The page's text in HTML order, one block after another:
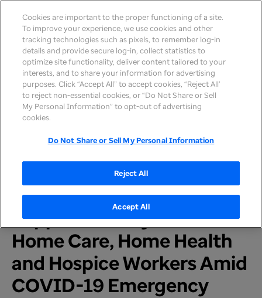
Home >Newsroom>2020
PRESS RELEASE
United Health Foundation
Donates $750,000 to
Support Pennsylvania’s
Home Care, Home Health
and Hospice Workers Amid
COVID-19 Emergency
Cookies are important to the proper functioning of a site.
To improve your experience, we use cookies and other
tracking technologies such as pixels, to remember log-in
details and provide secure log-in, collect statistics to
optimize site functionality, deliver content tailored to your
interests, and to share your information for advertising
purposes. Click “Accept All” to accept cookies, “Reject All’
to reject non-essential cookies, or “Do Not Share or Sell
My Personal Information” to opt-out of advertising
cookies.
Do Not Share or Sell My Personal Information
Reject All
Accept All